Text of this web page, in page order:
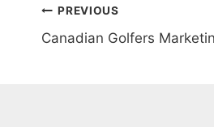
Post
navigation
PREVIOUS
Canadian Golfers